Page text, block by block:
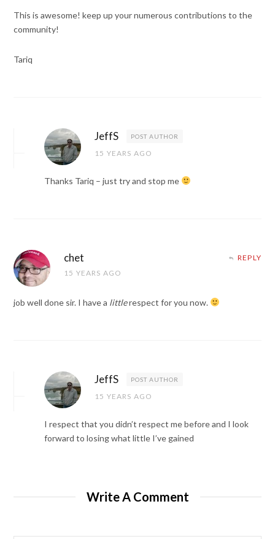
This is awesome! keep up your numerous contributions to the
community!
Tariq
JeffS POST AUTHOR
15 YEARS AGO
Thanks Tariq – just try and stop me
chet
15 YEARS AGO
REPLY
job well done sir. I have a littlerespect for you now.
JeffS POST AUTHOR
15 YEARS AGO
I respect that you didn’t respect me before and I look
forward to losing what little I’ve gained
Write A Comment